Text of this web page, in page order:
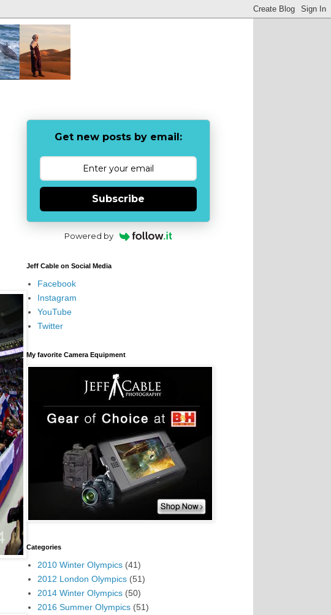
Get new posts by email:
Subscribe
Powered by
Jeff Cable on Social Media
Facebook
Instagram
YouTube
Twitter
My favorite Camera Equipment
Categories
2010 Winter Olympics (41)
2012 London Olympics (51)
2014 Winter Olympics (50)
2016 Summer Olympics (51)